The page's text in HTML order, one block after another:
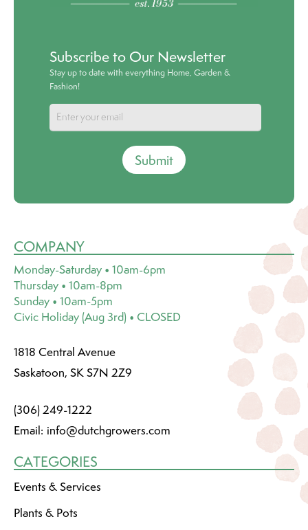
Subscribe to Our Newsletter
Stay up to date with everything Home, Garden &
Fashion!
Submit
COMPANY
Monday-Saturday • 10am-6pm
Thursday • 10am-8pm
Sunday • 10am-5pm
Civic Holiday (Aug 3rd) • CLOSED
1818 Central Avenue
Saskatoon, SK S7N 2Z9
(306) 249-1222
Email: info@dutchgrowers.com
CATEGORIES
Events & Services
Plants & Pots